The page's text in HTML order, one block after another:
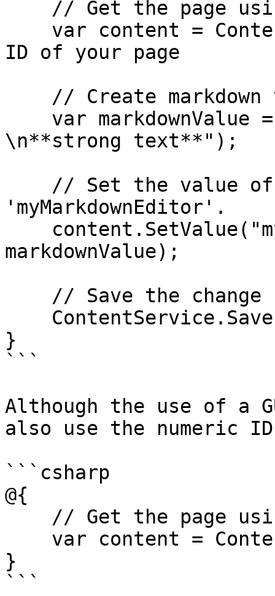
ID of your page
\n**strong text**");
'myMarkdownEditor'.
markdownValue);
}
```
Although the use of a
also use the numeric
```csharp
@{
}
```